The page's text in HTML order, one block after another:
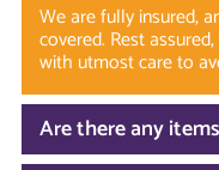
We are fully insured,
covered. Rest
with utmost care to
Are there any